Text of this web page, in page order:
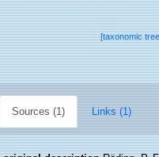
[taxonomic
Sources (1) Links (1)